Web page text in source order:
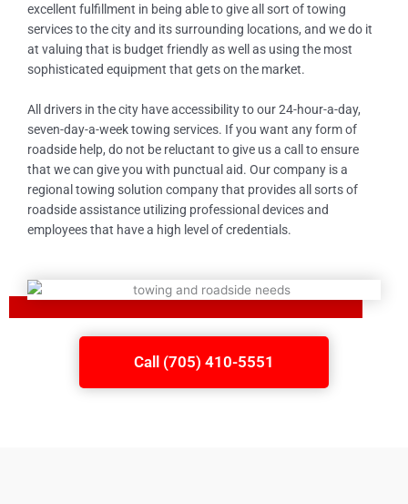
excellent fulfillment in being able to give all sort of towing
services to the city and its surrounding locations, and we do it
at valuing that is budget friendly as well as using the most
sophisticated equipment that gets on the market.
All drivers in the city have accessibility to our 24-hour-a-day,
seven-day-a-week towing services. If you want any form of
roadside help, do not be reluctant to give us a call to ensure
that we can give you with punctual aid. Our company is a
regional towing solution company that provides all sorts of
roadside assistance utilizing professional devices and
employees that have a high level of credentials.
Call (705) 410-5551